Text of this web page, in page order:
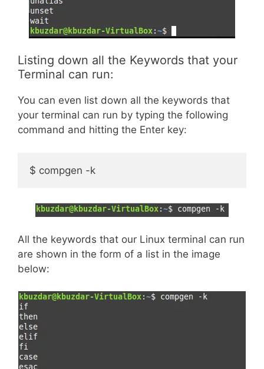
Listing down all the Keywords that your
Terminal can run:
You can even list down all the keywords that
your terminal can run by typing the following
command and hitting the Enter key:
$ compgen -k
All the keywords that our Linux terminal can run
are shown in the form of a list in the image
below: